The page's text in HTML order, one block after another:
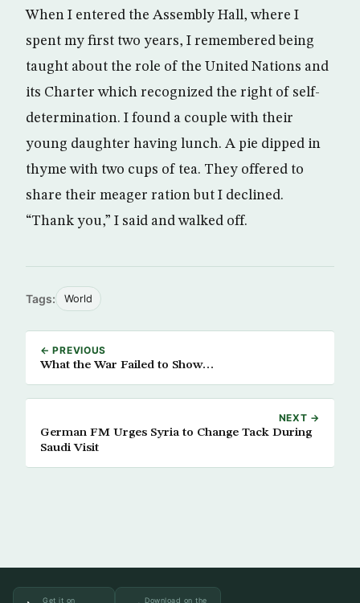
When I entered the Assembly Hall, where I
spent my first two years, I remembered being
taught about the role of the United Nations and
its Charter which recognized the right of self-
determination. I found a couple with their
young daughter having lunch. A pie dipped in
thyme with two cups of tea. They offered to
share their meager ration but I declined.
“Thank you,” I said and walked off.
Tags: World
← PREVIOUS
What the War Failed to Show…
NEXT →
German FM Urges Syria to Change Tack During
Saudi Visit
Get it on Download on the